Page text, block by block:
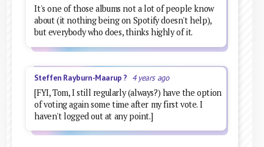
It's one of those albums not a lot of people know
about (it nothing being on Spotify doesn't help),
but everybody who does, thinks highly of it.
Steffen Rayburn-Maarup ? 4 years ago
[FYI, Tom, I still regularly (always?) have the option
of voting again some time after my first vote. I
haven't logged out at any point.]